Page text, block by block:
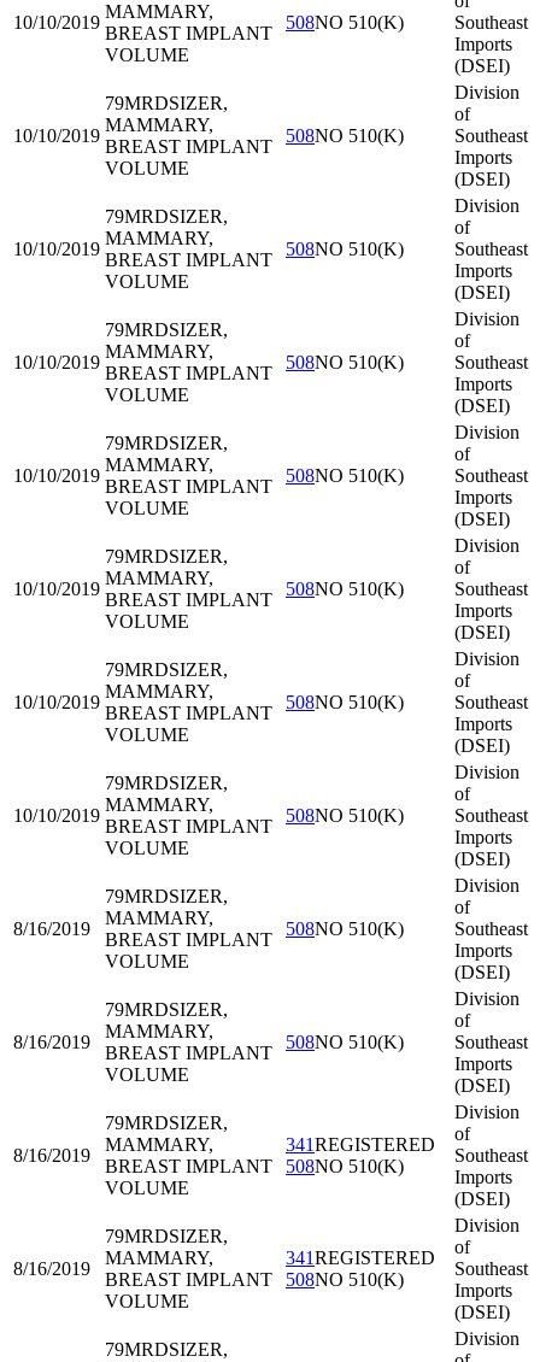
10/10/2019
MAMMARY,
BREAST IMPLANT
VOLUME
508NO 510(K)
Southeast
Imports
(DSEI)
10/10/2019
79MRDSIZER,
MAMMARY,
BREAST IMPLANT
VOLUME
508NO 510(K)
Division
of
Southeast
Imports
(DSEI)
10/10/2019
79MRDSIZER,
MAMMARY,
BREAST IMPLANT
VOLUME
508NO 510(K)
Division
of
Southeast
Imports
(DSEI)
10/10/2019
79MRDSIZER,
MAMMARY,
BREAST IMPLANT
VOLUME
508NO 510(K)
Division
of
Southeast
Imports
(DSEI)
10/10/2019
79MRDSIZER,
MAMMARY,
BREAST IMPLANT
VOLUME
508NO 510(K)
Division
of
Southeast
Imports
(DSEI)
10/10/2019
79MRDSIZER,
MAMMARY,
BREAST IMPLANT
VOLUME
508NO 510(K)
Division
of
Southeast
Imports
(DSEI)
10/10/2019
79MRDSIZER,
MAMMARY,
BREAST IMPLANT
VOLUME
508NO 510(K)
Division
of
Southeast
Imports
(DSEI)
10/10/2019
79MRDSIZER,
MAMMARY,
BREAST IMPLANT
VOLUME
508NO 510(K)
Division
of
Southeast
Imports
(DSEI)
8/16/2019
79MRDSIZER,
MAMMARY,
BREAST IMPLANT
VOLUME
508NO 510(K)
Division
of
Southeast
Imports
(DSEI)
8/16/2019
79MRDSIZER,
MAMMARY,
BREAST IMPLANT
VOLUME
508NO 510(K)
Division
of
Southeast
Imports
(DSEI)
8/16/2019
79MRDSIZER,
MAMMARY,
BREAST IMPLANT
VOLUME
341REGISTERED
508NO 510(K)
Division
of
Southeast
Imports
(DSEI)
8/16/2019
79MRDSIZER,
MAMMARY,
BREAST IMPLANT
VOLUME
341REGISTERED
508NO 510(K)
Division
of
Southeast
Imports
(DSEI)
79MRDSIZER,
Division